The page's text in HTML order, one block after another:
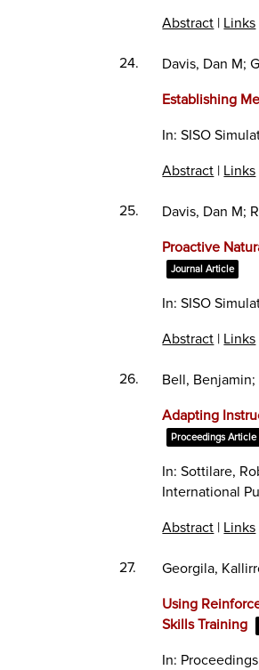
Abstract | Links
24.
Davis, Dan M;
Establishing
In:SISO
Abstract | Links
25.
Davis, Dan M;
Proactive
Journal Article
In:SISO
Abstract | Links
26.
Bell, Benjamin;
Adapting
Proceedings Article
In:Sottilare,
International
Abstract | Links
27.
Georgila,
Using
Skills Training
In: